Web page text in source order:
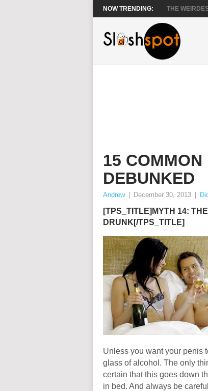
NOW TRENDING: THE
15
DEBUNKED
Andrew December 30, 2013
[TPS_TITLE]MYTH 14:
DRUNK[/TPS_TITLE]
Unless you want your penis
glass of alcohol. The only
certain that this goes down
in bed. And always be